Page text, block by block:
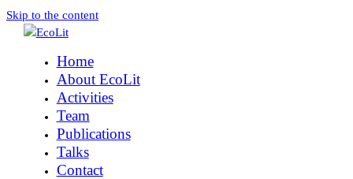
Skip to the content
Home
About EcoLit
Activities
Team
Publications
Talks
Contact